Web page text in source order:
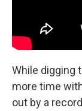
While digging
more time
out by a